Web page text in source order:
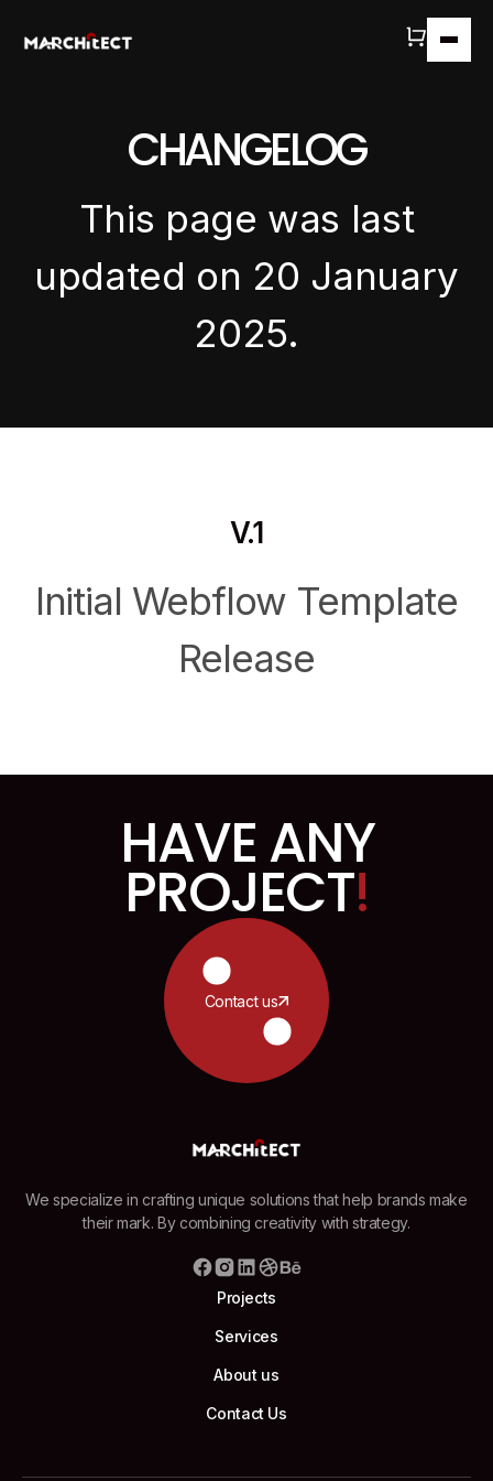
CHANGELOG
This page was last
updated on 20 January
2025.
V.1
Initial Webflow Template
Release
HAVE ANY
PROJECT!
Contact us
We specialize in crafting unique solutions that help brands make
their mark. By combining creativity with strategy.
Projects
Services
About us
Contact Us